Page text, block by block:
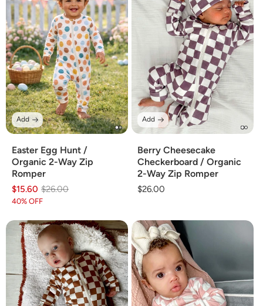
Easter Egg Hunt /
Organic 2-Way Zip
Romper
$15.60
Regular
price
$26.00
Sale
price
40% OFF
Add
Berry Cheesecake
Checkerboard / Organic
2-Way Zip Romper
Regular
$26.00
Add